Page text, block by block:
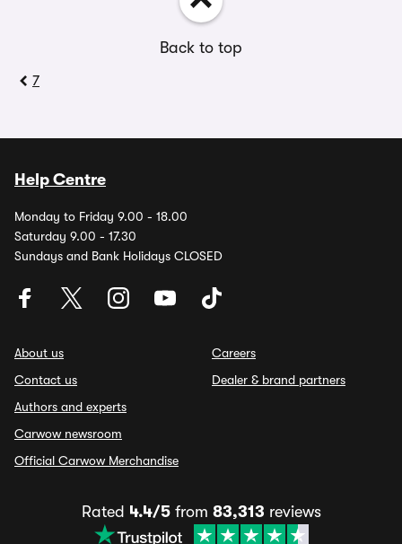
Back to top
7
Help Centre
Monday to Friday 9.00 - 18.00
Saturday 9.00 - 17.30
Sundays and Bank Holidays CLOSED
About us
Contact us
Authors and experts
Carwow newsroom
Official Carwow Merchandise
Careers
Dealer & brand partners
Rated 4.4/5from 83,313 reviews